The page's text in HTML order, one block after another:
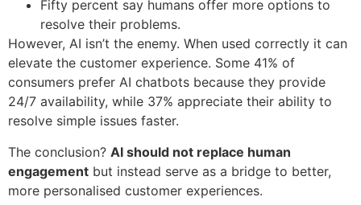
Fifty percent say humans offer more options to
resolve their problems.
However, AI isn’t the enemy. When used correctly it can
elevate the customer experience. Some 41% of
consumers prefer AI chatbots because they provide
24/7 availability, while 37% appreciate their ability to
resolve simple issues faster.
The conclusion? AI should not replace human
engagement but instead serve as a bridge to better,
more personalised customer experiences.